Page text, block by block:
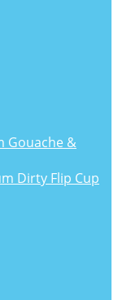
Gouache &
Dirty Flip Cup